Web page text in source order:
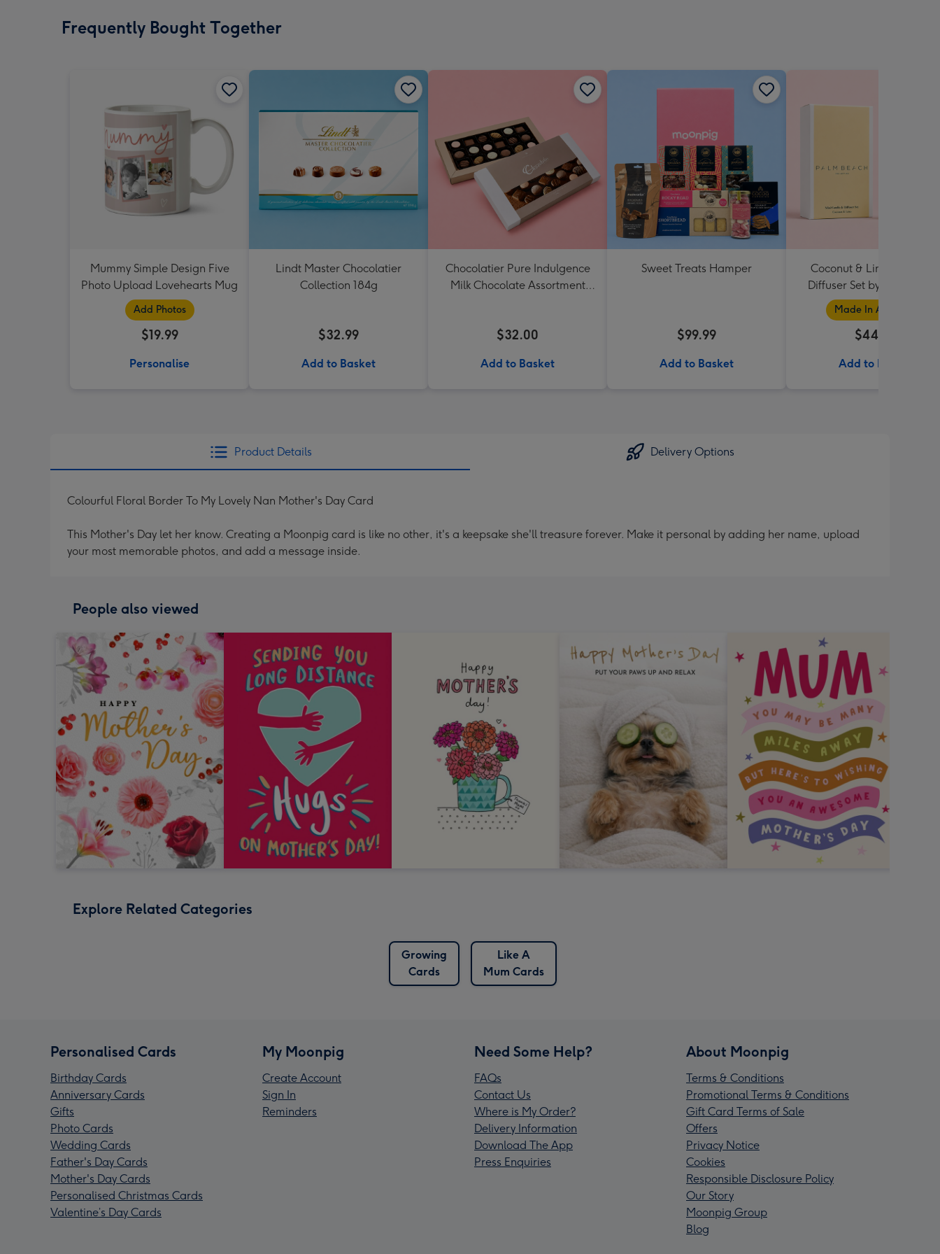
Frequently Bought Together
Mummy Simple Design Five
Photo Upload Lovehearts Mug
Add Photos
$19.99
Personalise
Lindt Master Chocolatier
Collection 184g
$32.99
Add to Basket
Chocolatier Pure Indulgence
Milk Chocolate Assortment
$32.00
Add to Basket
Sweet Treats Hamper
$99.99
Add to Basket
Coconut & Lime Candle
Diffuser Set by Palm
Collection
Made In Australia
$44.95
Add to Basket
Product Details Delivery Options
Colourful Floral Border To My Lovely Nan Mother's Day Card
This Mother's Day let her know. Creating a Moonpig card is like no other, it's a keepsake she'll treasure forever. Make it personal by adding her name, upload
your most memorable photos, and add a message inside.
People also viewed
Explore Related Categories
Growing
Cards
Like A
Mum Cards
Personalised Cards
Birthday Cards
Anniversary Cards
Gifts
Photo Cards
Wedding Cards
Father's Day Cards
Mother's Day Cards
Personalised Christmas Cards
Valentine’s Day Cards
My Moonpig
Create Account
Sign In
Reminders
Need Some Help?
FAQs
Contact Us
Where is My Order?
Delivery Information
Download The App
Press Enquiries
About Moonpig
Terms & Conditions
Promotional Terms & Conditions
Gift Card Terms of Sale
Offers
Privacy Notice
Cookies
Responsible Disclosure Policy
Our Story
Moonpig Group
Blog